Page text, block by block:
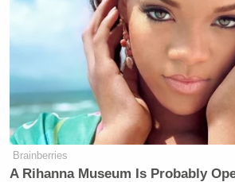
Michael Cohen
Will Cave and Drop
Against the BBC
Brainberries
A Rihanna Museum Is Probably